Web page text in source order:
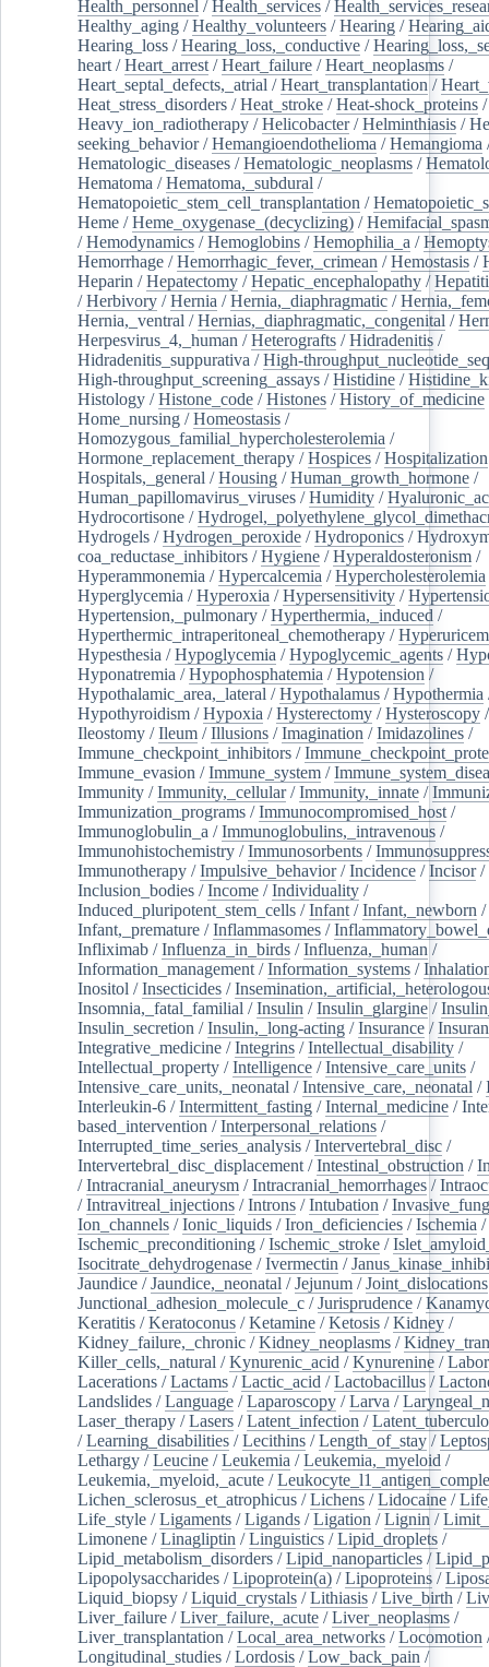
Health_personnel /Health_services /
Healthy_aging /Healthy_volunteers /Hearing /
Hearing_loss /Hearing_loss,_conductive /
heart /Heart_arrest /Heart_failure /Heart_neoplasms /
Heart_septal_defects,_atrial /Heart_transplantation /
Heat_stress_disorders /Heat_stroke /Heat-shock_proteins /
Heavy_ion_radiotherapy /Helicobacter/Helminthiasis /
seeking_behavior/Hemangioendothelioma /Hemangioma
Hematologic_diseases /Hematologic_neoplasms /
Hematoma /Hematoma,_subdural /
Hematopoietic_stem_cell_transplantation /
Heme /Heme_oxygenase_(decyclizing) /
/Hemodynamics /Hemoglobins /Hemophilia_a /
Hemorrhage /Hemorrhagic_fever,_crimean /Hemostasis /
Heparin /Hepatectomy /Hepatic_encephalopathy /
/Herbivory /Hernia /Hernia,_diaphragmatic /
Hernia,_ventral /Hernias,_diaphragmatic,_congenital /
Herpesvirus_4,_human /Heterografts /Hidradenitis /
Hidradenitis_suppurativa /High-
High-throughput_screening_assays /Histidine /
Histology /Histone_code /Histones /History_of_medicine
Home_nursing /Homeostasis /
Homozygous_familial_hypercholesterolemia /
Hormone_replacement_therapy /Hospices /Hospitalization
Hospitals,_general /Housing /Human_growth_hormone /
Human_papillomavirus_viruses /Humidity /
Hydrocortisone /
Hydrogels /Hydrogen_peroxide /Hydroponics /
coa_reductase_inhibitors /Hygiene /Hyperaldosteronism /
Hyperammonemia /Hypercalcemia /Hypercholesterolemia
Hyperglycemia /Hyperoxia /Hypersensitivity /
Hypertension,_pulmonary /Hyperthermia,_induced /
Hyperthermic_intraperitoneal_chemotherapy /
Hypesthesia /Hypoglycemia /Hypoglycemic_agents /
Hyponatremia /Hypophosphatemia /Hypotension /
Hypothalamic_area,_lateral /Hypothalamus /Hypothermia
Hypothyroidism /Hypoxia /Hysterectomy /Hysteroscopy
Ileostomy /Ileum /Illusions /Imagination /Imidazolines /
Immune_checkpoint_inhibitors /
Immune_evasion /Immune_system /
Immunity /Immunity,_cellular/Immunity,_innate /
Immunization_programs /Immunocompromised_host /
Immunoglobulin_a /Immunoglobulins,_intravenous /
Immunohistochemistry /Immunosorbents /
Immunotherapy /Impulsive_behavior/Incidence /Incisor/
Inclusion_bodies /Income /Individuality /
Induced_pluripotent_stem_cells /Infant /Infant,_newborn /
Infant,_premature /Inflammasomes /
Infliximab /Influenza_in_birds /Influenza,_human /
Information_management /Information_systems /
Inositol /Insecticides /
Insomnia,_fatal_familial /Insulin /Insulin_glargine /
Insulin_secretion /Insulin,_long-acting /Insurance /
Integrative_medicine /Integrins /Intellectual_disability /
Intellectual_property /Intelligence /Intensive_care_units /
Intensive_care_units,_neonatal /Intensive_care,_neonatal /
Interleukin-6 /Intermittent_fasting /Internal_medicine /
based_intervention /Interpersonal_relations /
Interrupted_time_series_analysis /Intervertebral_disc /
Intervertebral_disc_displacement /Intestinal_obstruction /
/Intracranial_aneurysm /Intracranial_hemorrhages /
/Intravitreal_injections /Introns /Intubation /
Ion_channels /Ionic_liquids /Iron_deficiencies /Ischemia /
Ischemic_preconditioning /Ischemic_stroke /
Isocitrate_dehydrogenase /Ivermectin /
Jaundice /Jaundice,_neonatal /Jejunum /Joint_dislocations
Junctional_adhesion_molecule_c /Jurisprudence /
Keratitis /Keratoconus /Ketamine /Ketosis /Kidney /
Kidney_failure,_chronic /Kidney_neoplasms /
Killer_cells,_natural /Kynurenic_acid /Kynurenine /
Lacerations /Lactams /Lactic_acid /Lactobacillus /
Landslides /Language /Laparoscopy /Larva /
Laser_therapy /Lasers /Latent_infection /
/Learning_disabilities /Lecithins /Length_of_stay /
Lethargy /Leucine /Leukemia /Leukemia,_myeloid /
Leukemia,_myeloid,_acute /
Lichen_sclerosus_et_atrophicus /Lichens /Lidocaine /
Life_style /Ligaments /Ligands /Ligation /Lignin /
Limonene /Linagliptin /Linguistics /Lipid_droplets /
Lipid_metabolism_disorders /Lipid_nanoparticles /
Lipopolysaccharides /Lipoprotein(a) /Lipoproteins /
Liquid_biopsy /Liquid_crystals /Lithiasis /Live_birth /
Liver_failure /Liver_failure,_acute /Liver_neoplasms /
Liver_transplantation /Local_area_networks /Locomotion
Longitudinal_studies /Lordosis /Low_back_pain /